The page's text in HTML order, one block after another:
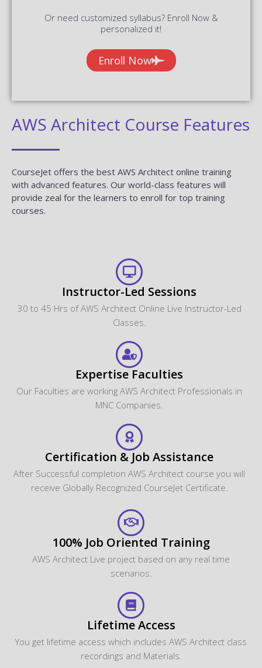
Or need customized syllabus? Enroll Now &
personalized it!
Enroll Now
AWS Architect Course Features
CourseJet offers the best AWS Architect online training
with advanced features. Our world-class features will
provide zeal for the learners to enroll for top training
courses.
Instructor-Led Sessions
30 to 45 Hrs of AWS Architect Online Live Instructor-Led
Classes.
Expertise Faculties
Our Faculties are working AWS Architect Professionals in
MNC Companies.
Certification & Job Assistance
After Successful completion AWS Architect course you will
receive Globally Recognized CourseJet Certificate.
100% Job Oriented Training
AWS Architect Live project based on any real time
scenarios.
Lifetime Access
You get lifetime access which includes AWS Architect class
recordings and Materials.